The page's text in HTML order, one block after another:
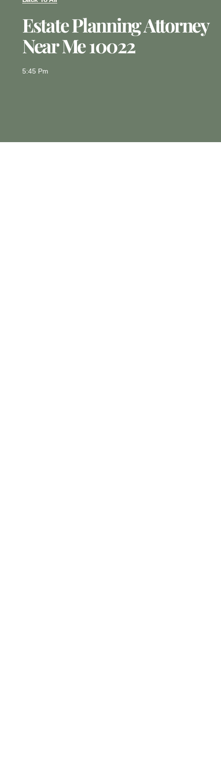
Estate Planning Attorney
Near Me 10022
5:45 Pm